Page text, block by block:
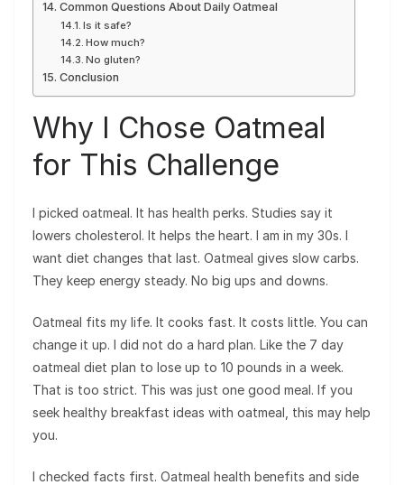
Common Questions About Daily Oatmeal
Is it safe?
How much?
No gluten?
Conclusion
Why I Chose Oatmeal
for This Challenge
I picked oatmeal. It has health perks. Studies say it
lowers cholesterol. It helps the heart. I am in my 30s. I
want diet changes that last. Oatmeal gives slow carbs.
They keep energy steady. No big ups and downs.
Oatmeal fits my life. It cooks fast. It costs little. You can
change it up. I did not do a hard plan. Like the 7 day
oatmeal diet plan to lose up to 10 pounds in a week.
That is too strict. This was just one good meal. If you
seek healthy breakfast ideas with oatmeal, this may help
you.
I checked facts first. Oatmeal health benefits and side